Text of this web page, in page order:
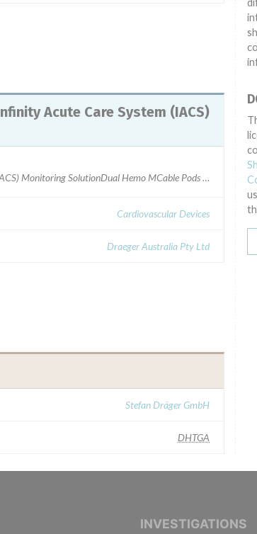
Acute Care System (IACS)
Infinity Dual Hemo MCable Pod used with the Infinity Acute Care System (IACS) Monitoring SolutionDual Hemo MCable Pods with Revision Index RI15 and RI16Manufactured between August 2015 to August 2016ARTG Number: 138056
Cardiovascular Devices
Draeger Australia Pty Ltd
Stefan Dräger GmbH
DHTGA
CONSORTIUM OFINVESTIGATIONS